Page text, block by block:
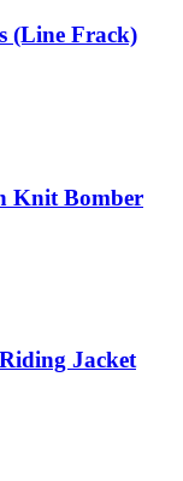
(Line Frack)
Knit Bomber
Jacket